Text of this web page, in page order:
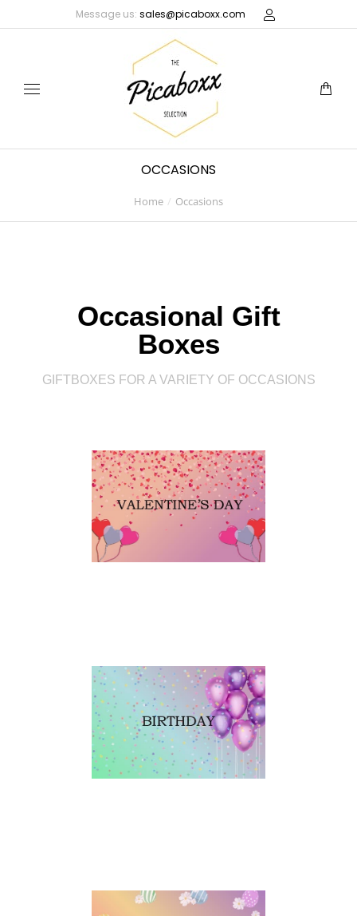
Message us: sales@picaboxx.com
OCCASIONS
Home Occasions
Occasional Gift
Boxes
GIFTBOXES FOR A VARIETY OF OCCASIONS